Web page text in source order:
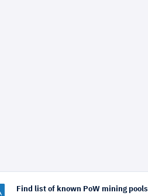
Find list of known PoW mining pools